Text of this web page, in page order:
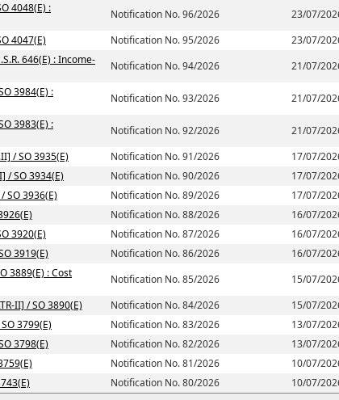
4048(E) :
Notification No. 96/2026
23/07/
4047(E)
Notification No. 95/2026
23/07/
646(E) : Income-
Notification No. 94/2026
21/07/
3984(E) :
Notification No. 93/2026
21/07/
3983(E) :
Notification No. 92/2026
21/07/
/ SO 3935(E)
Notification No. 91/2026
17/07/
/ SO 3934(E)
Notification No. 90/2026
17/07/
SO 3936(E)
Notification No. 89/2026
17/07/
Notification No. 88/2026
16/07/
3920(E)
Notification No. 87/2026
16/07/
3919(E)
Notification No. 86/2026
16/07/
3889(E) : Cost
Notification No. 85/2026
15/07/
II] / SO 3890(E)
Notification No. 84/2026
15/07/
3799(E)
Notification No. 83/2026
13/07/
3798(E)
Notification No. 82/2026
13/07/
Notification No. 81/2026
10/07/
Notification No. 80/2026 10/07/